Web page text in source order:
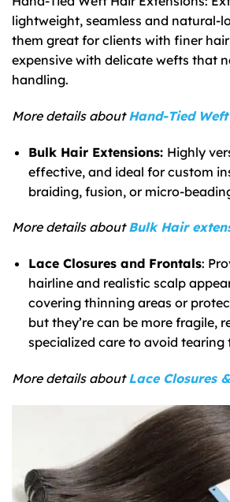
lightweight, seamless and natural-
them great for clients with finer
expensive with delicate wefts that
handling.
More details aboutHand-Tied
Bulk Hair Extensions: Highly
effective, and ideal for custom
braiding, fusion, or micro-
More details aboutBulk Hair
Lace Closures and Frontals:
hairline and realistic scalp
covering thinning areas or
but they’re can be more fragile,
specialized care to avoid tearing
More details aboutLace Closures